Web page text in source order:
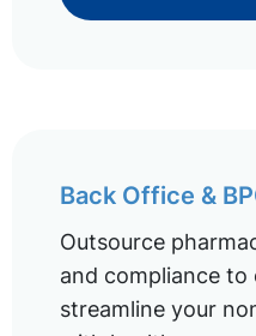
Back Office &
Outsource
and compliance
streamline your